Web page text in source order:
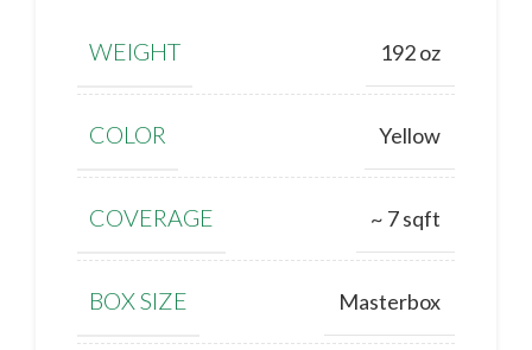
WEIGHT 192 oz
COLOR Yellow
COVERAGE ~ 7 sqft
BOX SIZE Masterbox